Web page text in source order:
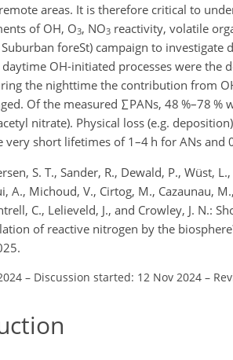
areas. It is therefore critical to
of OH, O3, NO3 reactivity, volatile
foreSt) campaign to
OH-initiated processes were the
the nighttime the contribution from
Of the measured ∑PANs, 48 %–78
nitrate). Physical loss (e.g.
very short lifetimes of 1–4 h for ANs and
S. T., Sander, R., Dewald, P., Wüst,
A., Michoud, V., Cirtog, M., Cazaunau,
C., Lelieveld, J., and Crowley, J. N.:
of reactive nitrogen by the
– Discussion started: 12 Nov 2024 –